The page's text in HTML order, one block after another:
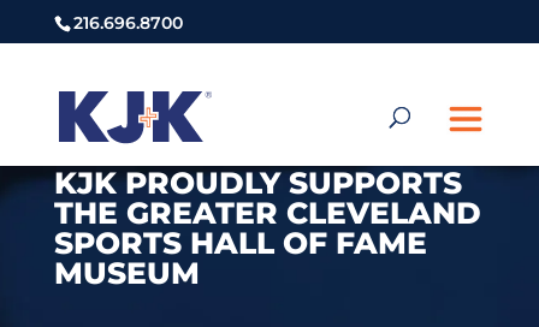
216.696.8700
KJK PROUDLY SUPPORTS
THE GREATER CLEVELAND
SPORTS HALL OF FAME
MUSEUM